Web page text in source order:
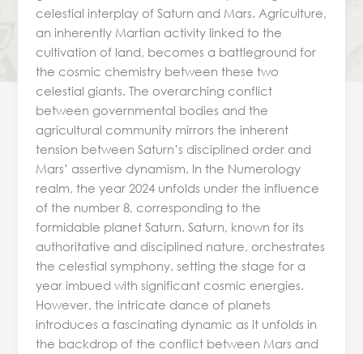
celestial interplay of Saturn and Mars. Agriculture,
an inherently Martian activity linked to the
cultivation of land, becomes a battleground for
the cosmic chemistry between these two
celestial giants. The overarching conflict
between governmental bodies and the
agricultural community mirrors the inherent
tension between Saturn’s disciplined order and
Mars’ assertive dynamism. In the Numerology
realm, the year 2024 unfolds under the influence
of the number 8, corresponding to the
formidable planet Saturn. Saturn, known for its
authoritative and disciplined nature, orchestrates
the celestial symphony, setting the stage for a
year imbued with significant cosmic energies.
However, the intricate dance of planets
introduces a fascinating dynamic as it unfolds in
the backdrop of the conflict between Mars and